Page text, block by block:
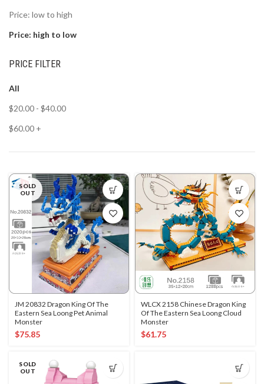
Price: low to high
Price: high to low
PRICE FILTER
All
$20.00 - $40.00
$60.00 +
SOLD
OUT
JM 20832 Dragon King Of The
Eastern Sea Loong Pet Animal
Monster
$75.85
WLCX 2158 Chinese Dragon King
Of The Eastern Sea Loong Cloud
Monster
$61.75
SOLD
OUT